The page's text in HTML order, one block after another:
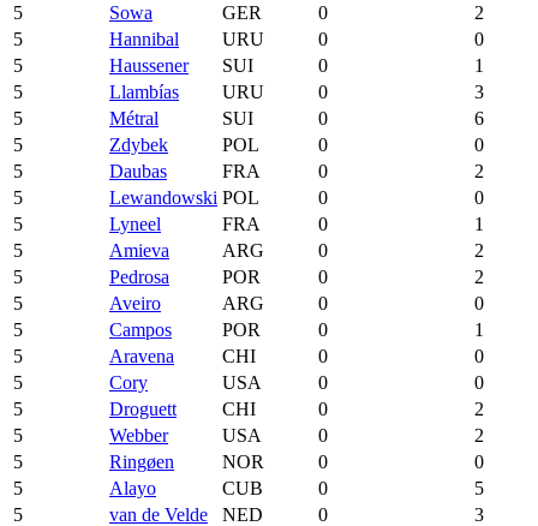
5
Sowa GER 0
2
5
Hannibal URU 0
0
5
Haussener SUI 0
1
5
Llambías URU 0
3
5
Métral SUI 0
6
5
Zdybek POL 0
0
5
Daubas FRA 0
2
5
Lewandowski POL 0
0
5
Lyneel FRA 0
1
5
Amieva ARG 0
2
5
Pedrosa POR 0
2
5
Aveiro ARG 0
0
5
Campos POR 0
1
5
Aravena CHI 0
0
5
Cory USA 0
0
5
Droguett CHI 0
2
5
Webber USA 0
2
5
Ringøen NOR 0
0
5
Alayo CUB 0
5
5
van de Velde NED 0
3